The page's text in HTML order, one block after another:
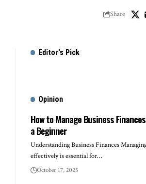
Share
Editor's Pick
Opinion
How to Manage Business
a Beginner
Understanding Business Finances
effectively is essential for…
October 17, 2025